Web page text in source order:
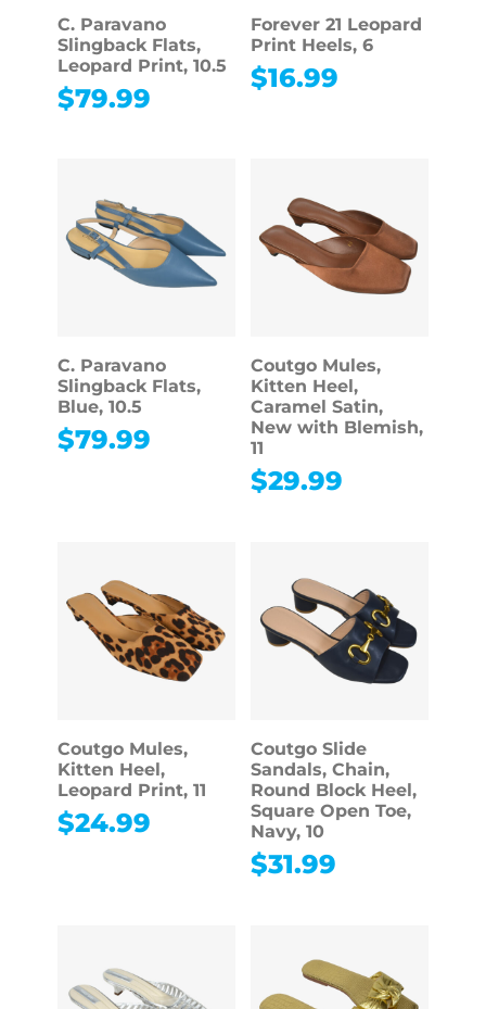
C. Paravano
Slingback Flats,
Leopard Print, 10.5
$79.99
Forever 21 Leopard
Print Heels, 6
$16.99
C. Paravano
Slingback Flats,
Blue, 10.5
$79.99
Coutgo Mules,
Kitten Heel,
Caramel Satin,
New with Blemish,
11
$29.99
Coutgo Mules,
Kitten Heel,
Leopard Print, 11
$24.99
Coutgo Slide
Sandals, Chain,
Round Block Heel,
Square Open Toe,
Navy, 10
$31.99